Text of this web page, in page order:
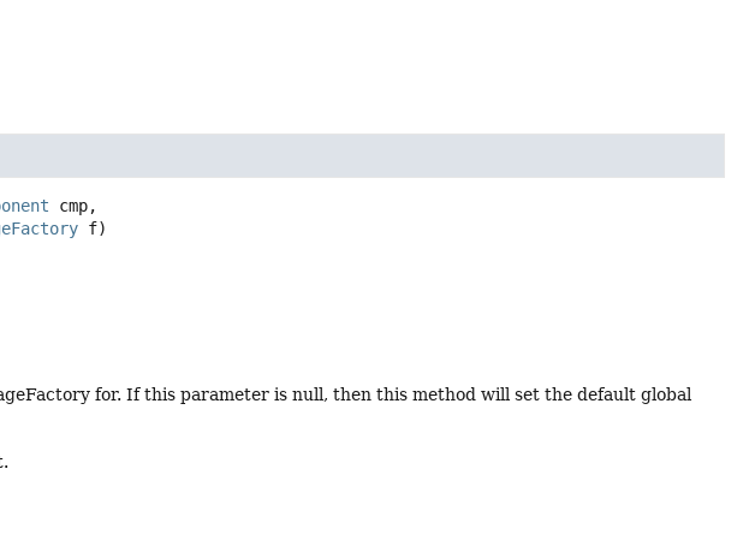
cmp,
f)
for. If this parameter is null, then this method will set the default global